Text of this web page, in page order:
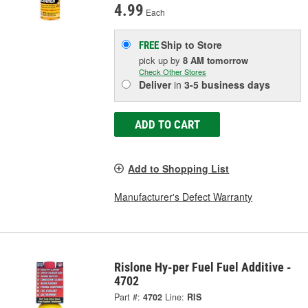
4.99 Each
FREEShip to Store
pick upby8 AM tomorrow
Check Other Stores
Deliverin3-5 business days
ADD TO CART
Add to Shopping List
Manufacturer's Defect Warranty
Rislone Hy-per Fuel Fuel Additive -
4702
Part #: 4702 Line: RIS